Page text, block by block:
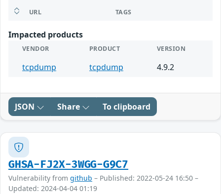
URL TAGS
Impacted products
VENDOR PRODUCT VERSION
tcpdump tcpdump 4.9.2
JSON Share To clipboard
GHSA-FJ2X-3WGG-G9C7
Vulnerability from github – Published: 2022-05-24 16:50 –
Updated: 2024-04-04 01:19